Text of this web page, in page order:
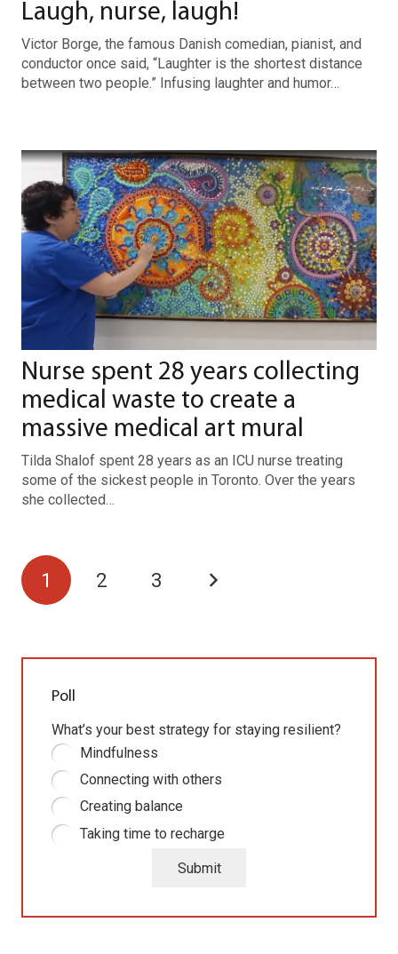
Laugh, nurse, laugh!
Victor Borge, the famous Danish comedian, pianist, and
conductor once said, “Laughter is the shortest distance
between two people.” Infusing laughter and humor…
Nurse spent 28 years collecting
medical waste to create a
massive medical art mural
Tilda Shalof spent 28 years as an ICU nurse treating
some of the sickest people in Toronto. Over the years
she collected…
1 2 3
Poll
What’s your best strategy for staying resilient?
Mindfulness
Connecting with others
Creating balance
Taking time to recharge
Submit